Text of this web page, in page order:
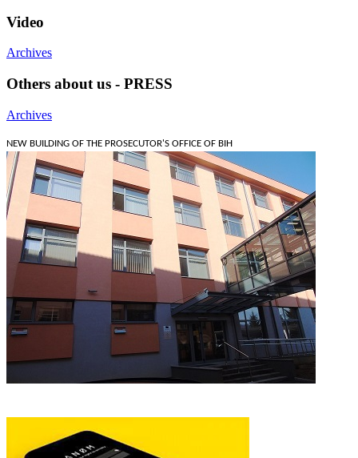
Video
Archives
Others about us - PRESS
Archives
NEW BUILDING OF THE PROSECUTOR'S OFFICE OF BIH